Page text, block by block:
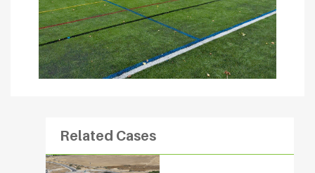
Related Cases